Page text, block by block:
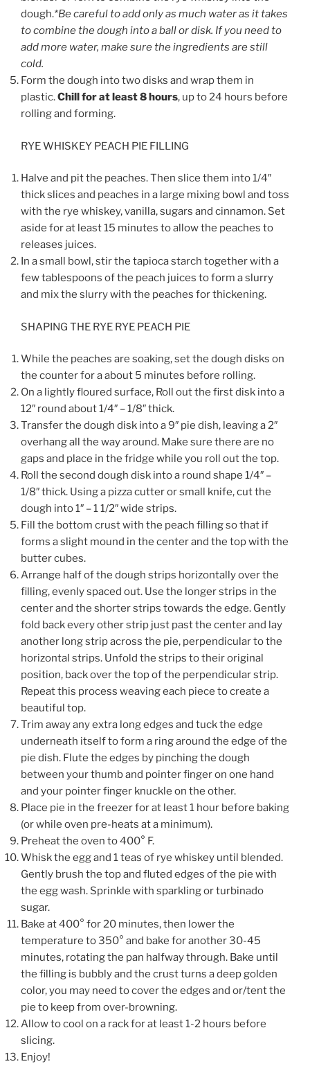
dough.*Be careful to add only as much water as it takes
to combine the dough into a ball or disk. If you need to
add more water, make sure the ingredients are still
cold.
Form the dough into two disks and wrap them in
plastic.Chill for at least 8 hours, up to 24 hours before
rolling and forming.
RYE WHISKEY PEACH PIE FILLING
Halve and pit the peaches. Then slice them into 1/4″
thick slices and peaches in a large mixing bowl and toss
with the rye whiskey, vanilla, sugars and cinnamon. Set
aside for at least 15 minutes to allow the peaches to
releases juices.
In a small bowl, stir the tapioca starch together with a
few tablespoons of the peach juices to form a slurry
and mix the slurry with the peaches for thickening.
SHAPING THE RYE RYE PEACH PIE
While the peaches are soaking, set the dough disks on
the counter for a about 5 minutes before rolling.
On a lightly floured surface, Roll out the first disk into a
12″ round about 1/4″ – 1/8″ thick.
Transfer the dough disk into a 9″ pie dish, leaving a 2″
overhang all the way around. Make sure there are no
gaps and place in the fridge while you roll out the top.
Roll the second dough disk into a round shape 1/4″ –
1/8″ thick. Using a pizza cutter or small knife, cut the
dough into 1″ – 1 1/2″ wide strips.
Fill the bottom crust with the peach filling so that if
forms a slight mound in the center and the top with the
butter cubes.
Arrange half of the dough strips horizontally over the
filling, evenly spaced out. Use the longer strips in the
center and the shorter strips towards the edge. Gently
fold back every other strip just past the center and lay
another long strip across the pie, perpendicular to the
horizontal strips. Unfold the strips to their original
position, back over the top of the perpendicular strip.
Repeat this process weaving each piece to create a
beautiful top.
Trim away any extra long edges and tuck the edge
underneath itself to form a ring around the edge of the
pie dish. Flute the edges by pinching the dough
between your thumb and pointer finger on one hand
and your pointer finger knuckle on the other.
Place pie in the freezer for at least 1 hour before baking
(or while oven pre-heats at a minimum).
Preheat the oven to 400° F.
Whisk the egg and 1 teas of rye whiskey until blended.
Gently brush the top and fluted edges of the pie with
the egg wash. Sprinkle with sparkling or turbinado
sugar.
Bake at 400° for 20 minutes, then lower the
temperature to 350° and bake for another 30-45
minutes, rotating the pan halfway through. Bake until
the filling is bubbly and the crust turns a deep golden
color, you may need to cover the edges and or/tent the
pie to keep from over-browning.
Allow to cool on a rack for at least 1-2 hours before
slicing.
Enjoy!